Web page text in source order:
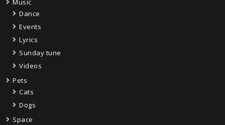
Music
Dance
Events
Lyrics
Sunday tune
Videos
Pets
Cats
Dogs
Space